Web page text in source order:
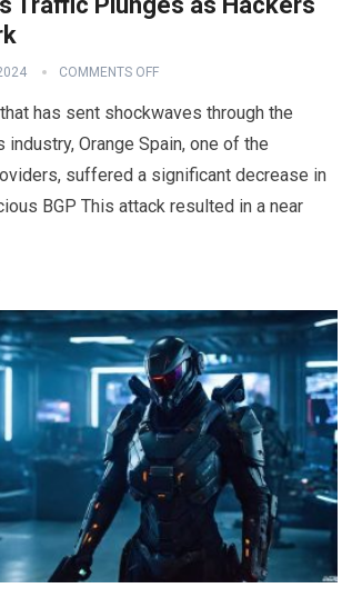
COMMENTS OFF
has sent shockwaves through the
Orange Spain, one of the
suffered a significant decrease in
BGP This attack resulted in a near